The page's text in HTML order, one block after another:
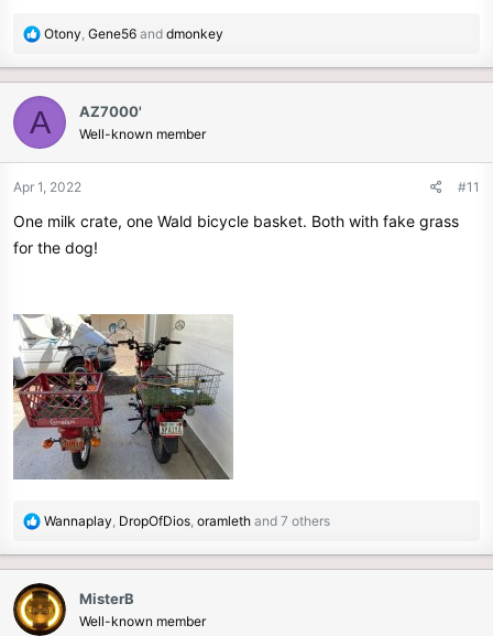
R
c
t
o
Otony, Gene56 and dmonkey
A AZ7000'
Well-known member
Apr 1, 2022 #11
One milk crate, one Wald bicycle basket. Both with fake grass
for the dog!
R
c
t
i
Wannaplay, DropOfDios, oramleth and 7 others
MisterB
Well-known member